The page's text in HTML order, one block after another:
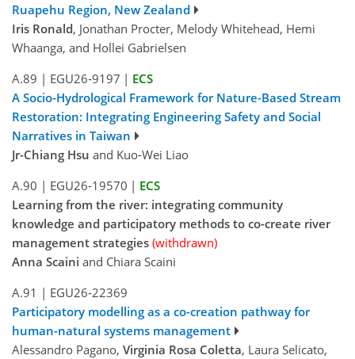
Ruapehu Region, New Zealand
Iris Ronald, Jonathan Procter, Melody Whitehead, Hemi
Whaanga, and Hollei Gabrielsen
A.89 | EGU26-9197 | ECS
A Socio-Hydrological Framework for Nature-Based Stream
Restoration: Integrating Engineering Safety and Social
Narratives in Taiwan
Jr-Chiang Hsu and Kuo-Wei Liao
A.90 | EGU26-19570 | ECS
Learning from the river: integrating community
knowledge and participatory methods to co-create river
management strategies (withdrawn)
Anna Scaini and Chiara Scaini
A.91 | EGU26-22369
Participatory modelling as a co-creation pathway for
human-natural systems management
Alessandro Pagano, Virginia Rosa Coletta, Laura Selicato,